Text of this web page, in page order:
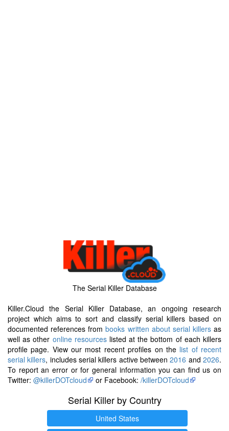
The Serial Killer Database
Killer.Cloud the Serial Killer Database, an ongoing research
project which aims to sort and classify serial killers based on
documented references frombooks written about serial killersas
well as other online resourceslisted at the bottom of each killers
profile page. View our most recent profiles on the list of recent
serial killers, includes serial killers active between2016 and2026.
To report an error or for general information you can find us on
Twitter: @killerDOTcloud or Facebook: /killerDOTcloud
Serial Killer by Country
United States